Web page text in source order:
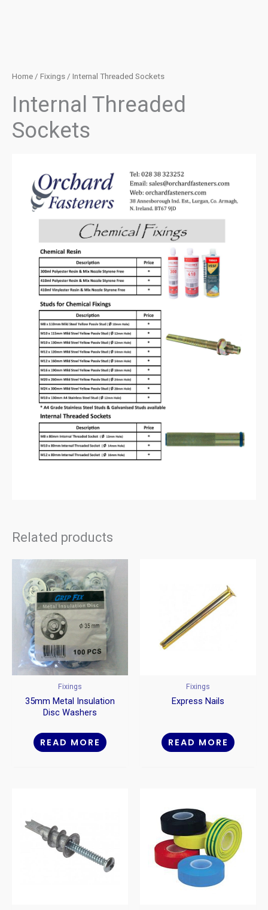
Home / Fixings / Internal Threaded Sockets
Internal Threaded
Sockets
Related products
Fixings
35mm Metal Insulation
Disc Washers
READ MORE
Fixings
Express Nails
READ MORE